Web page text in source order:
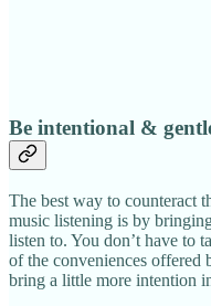
Be intentional &
The best way to counteract
music listening is by
listen to. You don’t have to
of the conveniences offered
bring a little more intention